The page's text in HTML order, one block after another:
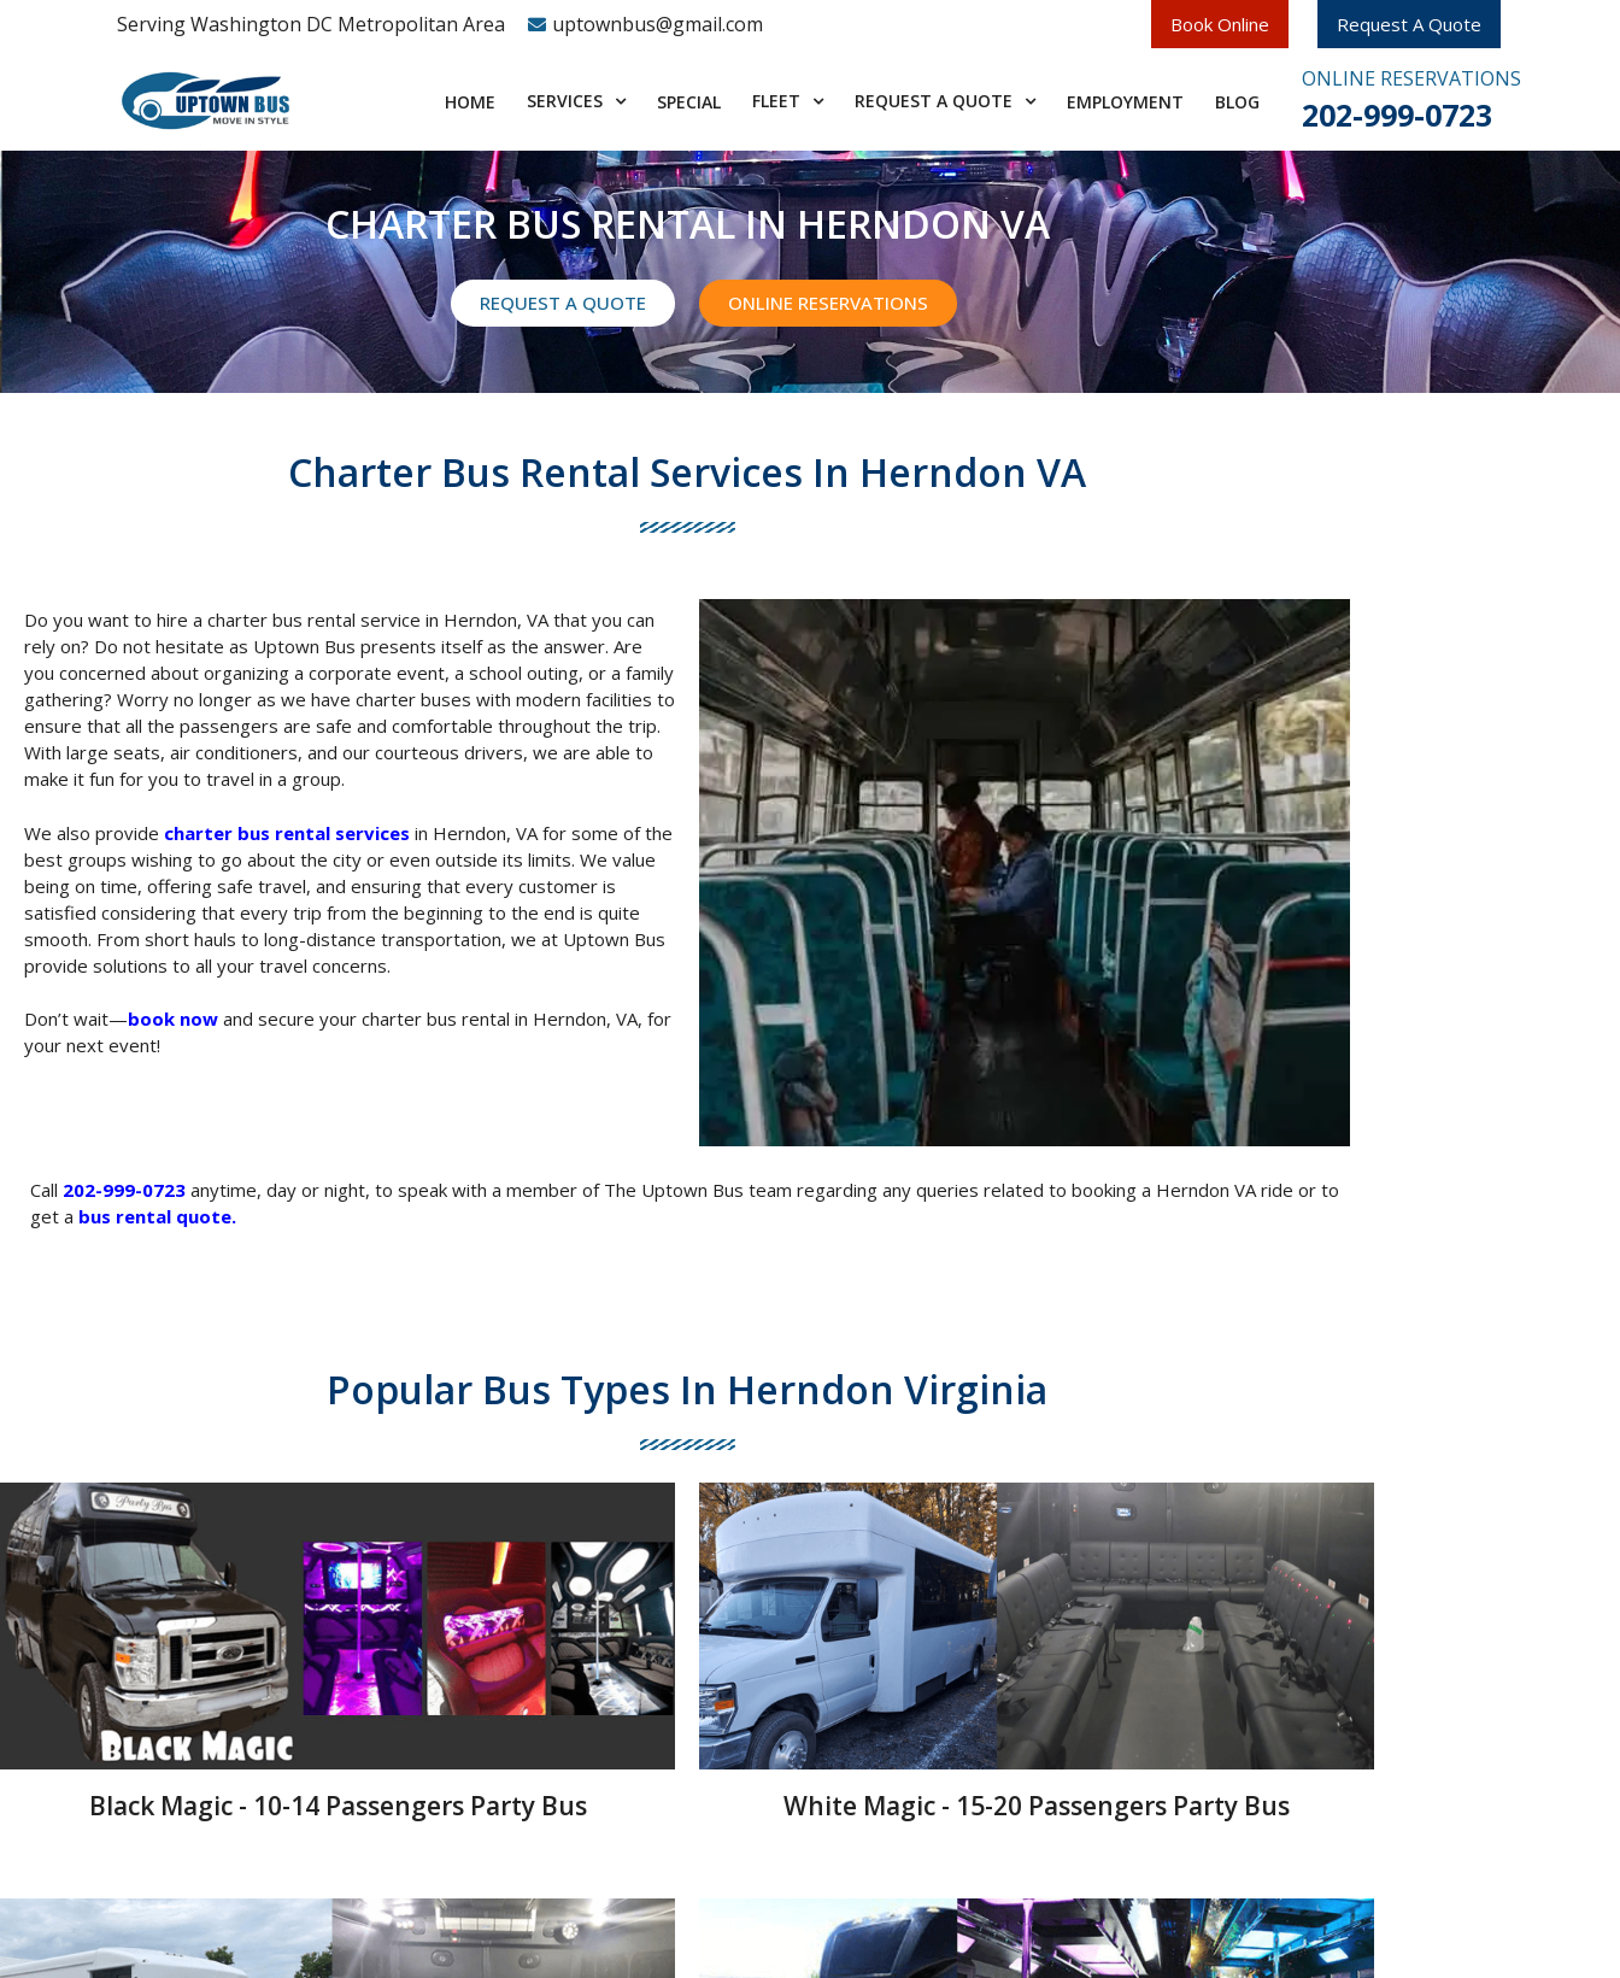
Serving Washington DC Metropolitan Area uptownbus@gmail.com Book Online Request A Quote
HOME SERVICES SPECIAL FLEET REQUEST A QUOTE EMPLOYMENT​ BLOG
ONLINE RESERVATIONS
202-999-0723
CHARTER BUS RENTAL IN HERNDON VA
REQUEST A QUOTE ONLINE RESERVATIONS
Charter Bus Rental Services In Herndon VA
Do you want to hire a charter bus rental service in Herndon, VA that you can
rely on? Do not hesitate as Uptown Bus presents itself as the answer. Are
you concerned about organizing a corporate event, a school outing, or a family
gathering? Worry no longer as we have charter buses with modern facilities to
ensure that all the passengers are safe and comfortable throughout the trip.
With large seats, air conditioners, and our courteous drivers, we are able to
make it fun for you to travel in a group.
We also provide charter bus rental services in Herndon, VA for some of the
best groups wishing to go about the city or even outside its limits. We value
being on time, offering safe travel, and ensuring that every customer is
satisfied considering that every trip from the beginning to the end is quite
smooth. From short hauls to long-distance transportation, we at Uptown Bus
provide solutions to all your travel concerns.
Don’t wait—book now and secure your charter bus rental in Herndon, VA, for
your next event!
Call 202-999-0723 anytime, day or night, to speak with a member of The Uptown Bus team regarding any queries related to booking a Herndon VA ride or to
get a bus rental quote.
Popular Bus Types In Herndon Virginia
Black Magic - 10-14 Passengers Party Bus White Magic - 15-20 Passengers Party Bus